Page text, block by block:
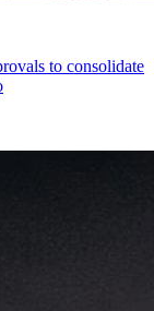
to consolidate